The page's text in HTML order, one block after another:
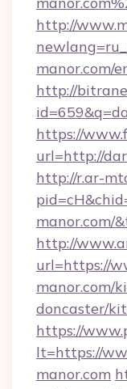
http://
manor.com/
http://
https://
url=http://
http://r.ar-
manor.com/
http://
url=https://
manor.com/
doncaster/
https://
lt=https://
manor.com